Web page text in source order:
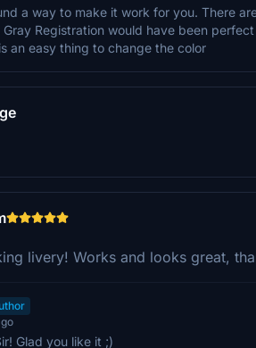
a way to make it work for you. There
Registration would have been
an easy thing to change the color
livery! Works and looks great,
Glad you like it ;)